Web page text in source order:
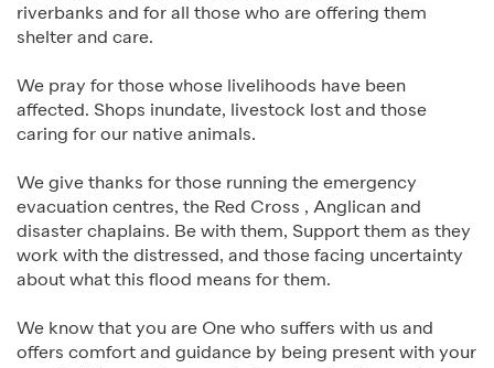
riverbanks and for all those who are offering them
shelter and care.
We pray for those whose livelihoods have been
affected. Shops inundate, livestock lost and those
caring for our native animals.
We give thanks for those running the emergency
evacuation centres, the Red Cross , Anglican and
disaster chaplains. Be with them, Support them as they
work with the distressed, and those facing uncertainty
about what this flood means for them.
We know that you are One who suffers with us and
offers comfort and guidance by being present with your